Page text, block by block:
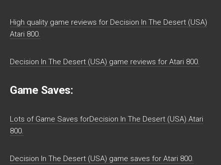
High quality game reviews for Decision In The Desert (USA)
Atari 800.
Decision In The Desert (USA) game reviews for Atari 800.
Game Saves:
Lots of Game Saves forDecision In The Desert (USA) Atari
800.
Decision In The Desert (USA) game saves for Atari 800.